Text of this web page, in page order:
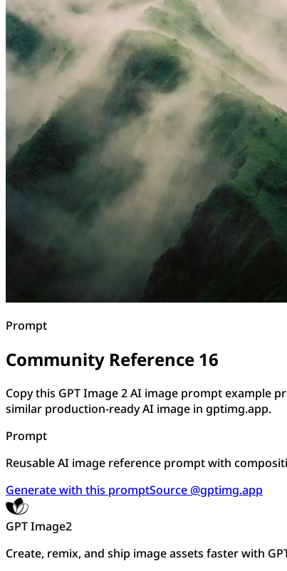
Prompt
Community Reference 16
Copy this GPT Image 2 AI image prompt example
similar production-ready AI image in gptimg.app.
Prompt
Reusable AI image reference prompt with
Generate with this promptSource @gptimg.app
GPT Image2
Create, remix, and ship image assets faster with